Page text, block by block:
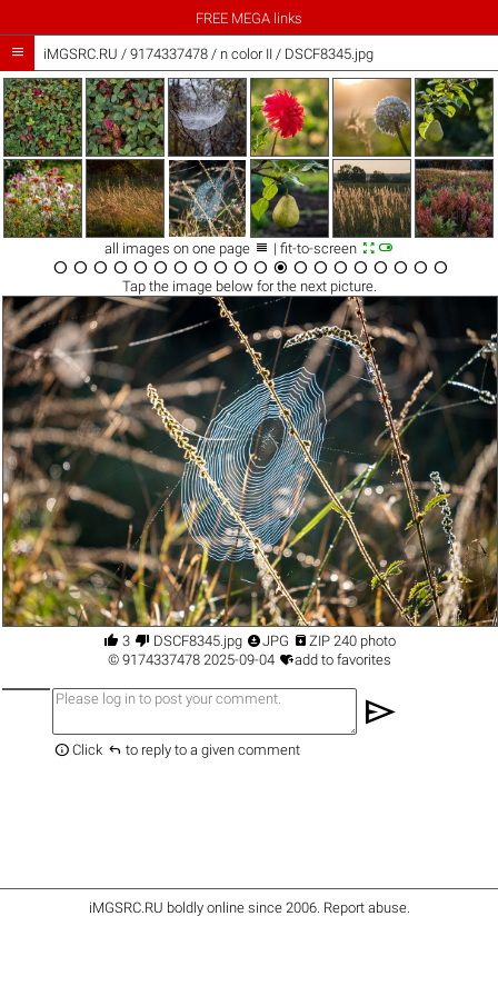
FREE MEGA links
 iMGSRC.RU / 9174337478/ n color II / DSCF8345.jpg
all images on one page  | fit-to-screen 
                   
Tap the imagebelow for the next picture.
 3  DSCF8345.jpg JPG  ZIP 240 photo
© 91743374782025-09-04 add to favorites
send
 Click  to reply to a given comment
iMGSRC.RU boldly online since 2006. Report abuse.